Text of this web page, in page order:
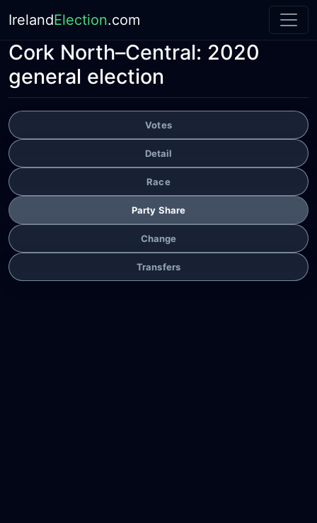
IrelandElection.com
Cork North–Central: 2020
general election
Votes
Detail
Race
Party Share
Change
Transfers